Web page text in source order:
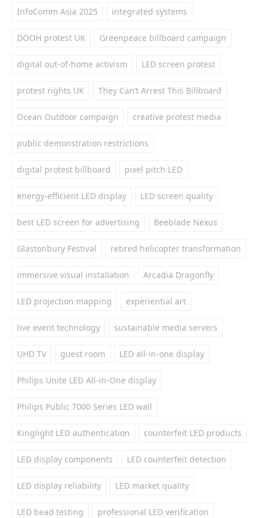
InfoComm Asia 2025 integrated systems
DOOH protest UK Greenpeace billboard campaign
digital out-of-home activism LED screen protest
protest rights UK They Can’t Arrest This Billboard
Ocean Outdoor campaign creative protest media
public demonstration restrictions
digital protest billboard pixel pitch LED
energy-efficient LED display LED screen quality
best LED screen for advertising Beeblade Nexus
Glastonbury Festival retired helicopter transformation
immersive visual installation Arcadia Dragonfly
LED projection mapping experiential art
live event technology sustainable media servers
UHD TV guest room LED all-in-one display
Philips Unite LED All-in-One display
Philips Public 7000 Series LED wall
Kinglight LED authentication counterfeit LED products
LED display components LED counterfeit detection
LED display reliability LED market quality
LED bead testing professional LED verification